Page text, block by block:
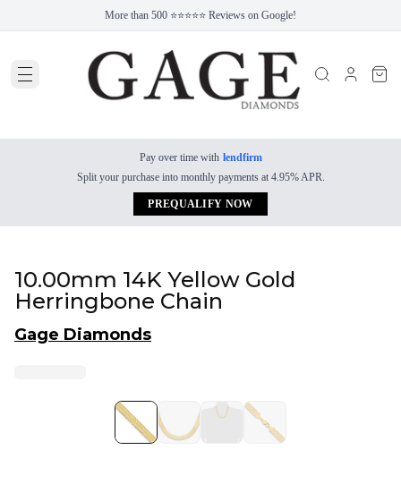
More than 500 ⭐⭐⭐⭐⭐ Reviews on Google!
Pay over time with lendfirm
Split your purchase into monthly payments at 4.95% APR.
PREQUALIFY NOW
10.00mm 14K Yellow Gold
Herringbone Chain
Gage Diamonds